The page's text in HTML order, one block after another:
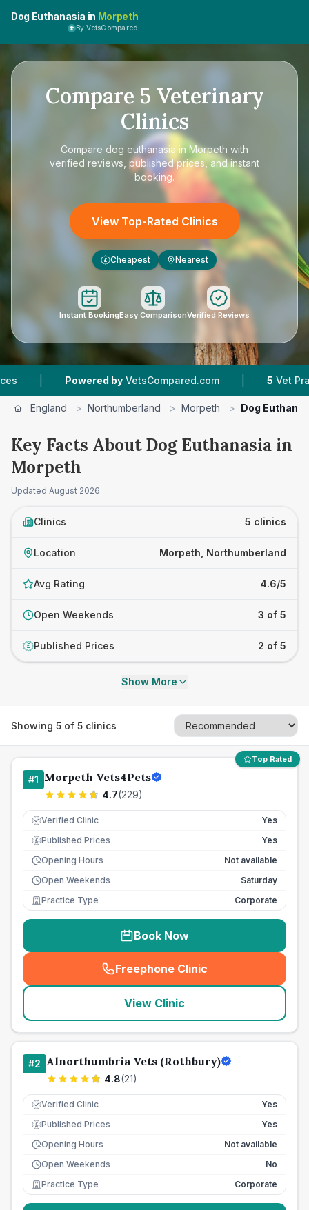
Dog Euthanasia in Morpeth
By VetsCompared
Compare 5 Veterinary
Clinics
Compare dog euthanasia in Morpeth with
verified reviews, published prices, and instant
booking.
View Top-Rated Clinics
£ Cheapest Nearest
Instant BookingEasy ComparisonVerified Reviews
by VetsCompared.com | 5 Vet Practices Tracked
England > Northumberland > Morpeth > Dog
Key Facts About Dog Euthanasia in
Morpeth
Updated August 2026
Clinics 5 clinics
Location Morpeth, Northumberland
Avg Rating 4.6/5
Open Weekends 3 of 5
£ Published Prices 2 of 5
Show More
Showing 5 of 5 clinics
Top Rated
#1 Morpeth Vets4Pets
4.7(229)
Verified Clinic Yes
£ Published Prices
Yes
Opening Hours
Not available
Open Weekends
Saturday
Practice Type
Corporate
Book Now
Freephone Clinic
(seo_lab_card_freephone
View Clinic
#2 Alnorthumbria Vets (Rothbury)
4.8(21)
Verified Clinic Yes
£ Published Prices
Yes
Opening Hours
Not available
Open Weekends
No
Practice Type
Corporate